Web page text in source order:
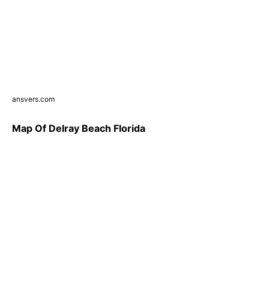
ansvers.com
Map Of Delray Beach Florida